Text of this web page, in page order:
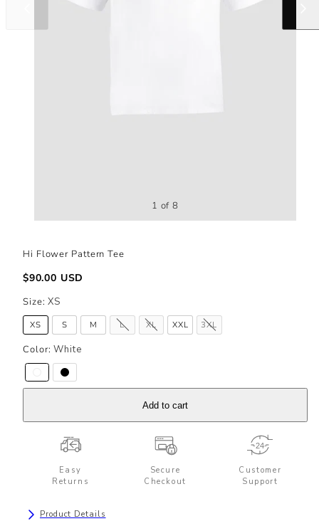
1 of 8
Hi Flower Pattern Tee
Regular
price
$90.00 USD
Size:XS
XS S M L XL XXL 3XL
Color:White
Add to cart
Easy
Returns
Secure
Checkout
Customer
Support
Product Details